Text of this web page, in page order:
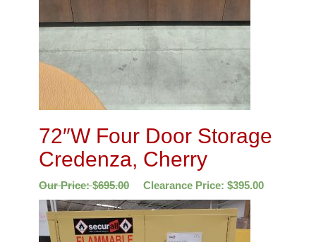
72″W Four Door Storage
Credenza, Cherry
Our Price:$695.00 Clearance Price: $395.00